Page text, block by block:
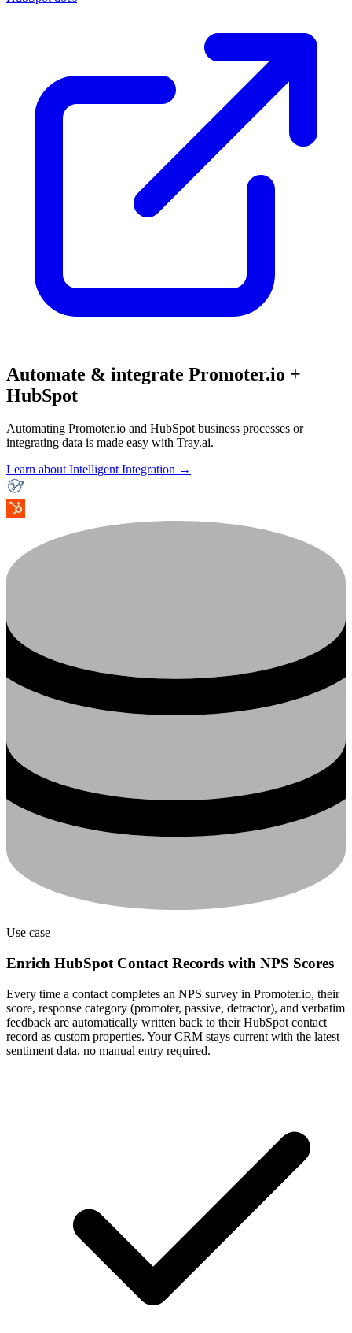
Automate & integrate Promoter.io +
HubSpot
Automating Promoter.io and HubSpot business processes or
integrating data is made easy with Tray.ai.
Learn about Intelligent Integration →
Use case
Enrich HubSpot Contact Records with NPS Scores
Every time a contact completes an NPS survey in Promoter.io, their
score, response category (promoter, passive, detractor), and verbatim
feedback are automatically written back to their HubSpot contact
record as custom properties. Your CRM stays current with the latest
sentiment data, no manual entry required.